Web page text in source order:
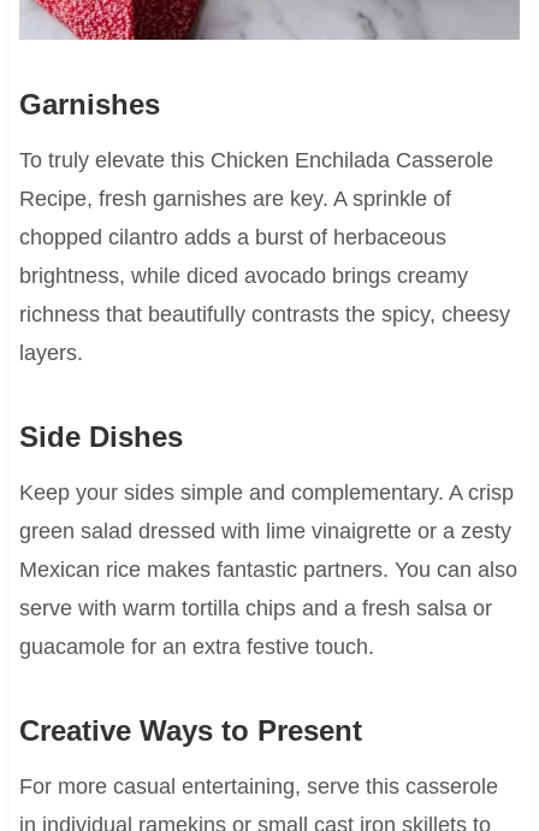
Garnishes
To truly elevate this Chicken Enchilada Casserole
Recipe, fresh garnishes are key. A sprinkle of
chopped cilantro adds a burst of herbaceous
brightness, while diced avocado brings creamy
richness that beautifully contrasts the spicy, cheesy
layers.
Side Dishes
Keep your sides simple and complementary. A crisp
green salad dressed with lime vinaigrette or a zesty
Mexican rice makes fantastic partners. You can also
serve with warm tortilla chips and a fresh salsa or
guacamole for an extra festive touch.
Creative Ways to Present
For more casual entertaining, serve this casserole
in individual ramekins or small cast iron skillets to